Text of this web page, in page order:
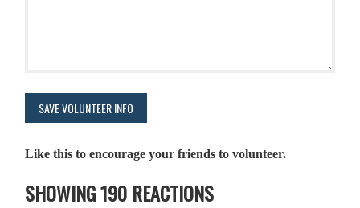
Like this to encourage your friends to volunteer.
SHOWING 190 REACTIONS